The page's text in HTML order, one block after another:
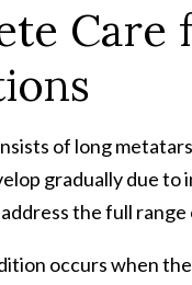
Care
of long
gradually due
the full
occurs when